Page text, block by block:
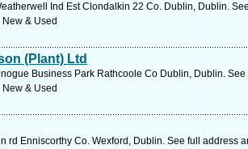
Ind Est Clondalkin 22 Co. Dublin, Dublin.
& Used
(Plant) Ltd
Business Park Rathcoole Co Dublin, Dublin.
& Used
rd Enniscorthy Co. Wexford, Dublin. See full address